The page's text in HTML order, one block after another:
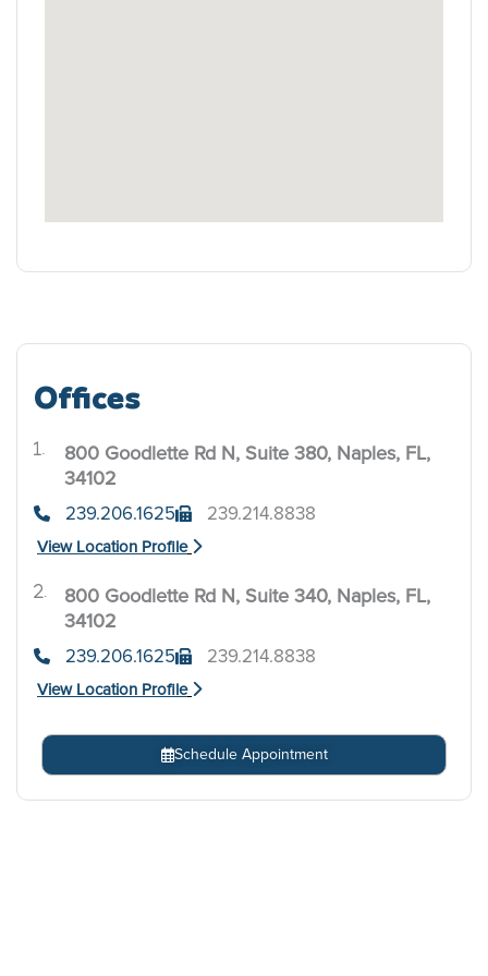
Offices
800 Goodlette Rd N, Suite 380, Naples, FL,
34102
239.206.1625 239.214.8838
View Location Profile
800 Goodlette Rd N, Suite 340, Naples, FL,
34102
239.206.1625 239.214.8838
View Location Profile
Schedule Appointment